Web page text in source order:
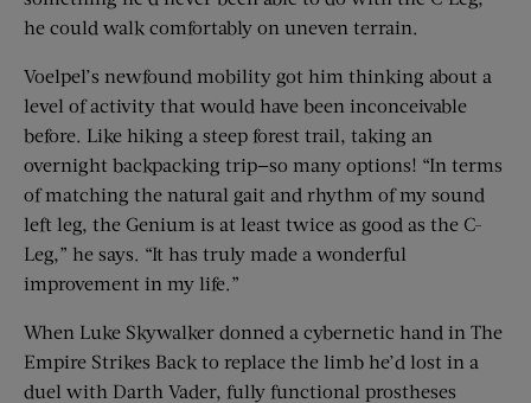
he could walk comfortably on uneven terrain.
Voelpel’s newfound mobility got him thinking about a
level of activity that would have been inconceivable
before. Like hiking a steep forest trail, taking an
overnight backpacking trip—so many options! “In terms
of matching the natural gait and rhythm of my sound
left leg, the Genium is at least twice as good as the C-
Leg,” he says. “It has truly made a wonderful
improvement in my life.”
When Luke Skywalker donned a cybernetic hand in The
Empire Strikes Back to replace the limb he’d lost in a
duel with Darth Vader, fully functional prostheses